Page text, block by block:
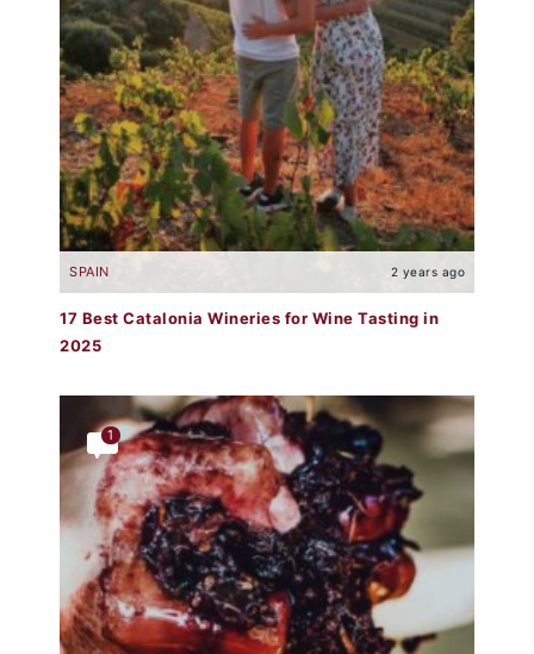
SPAIN 2 years ago
17 Best Catalonia Wineries for Wine Tasting in
2025
1